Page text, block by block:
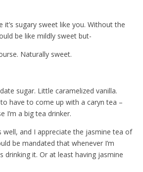
it’s sugary sweet like you. Without the
be like mildly sweet but-
Naturally sweet.
sugar. Little caramelized vanilla.
to have to come up with a caryn tea –
I’m a big tea drinker.
well, and I appreciate the jasmine tea of
be mandated that whenever I’m
drinking it. Or at least having jasmine